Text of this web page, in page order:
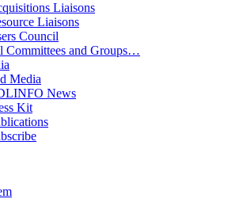
Liaisons
Liaisons
Council
Committees and Groups…
Media
News
Kit